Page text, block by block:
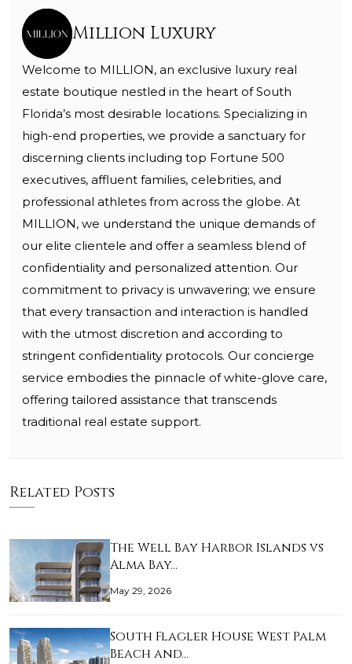
Million Luxury
Welcome to MILLION, an exclusive luxury real
estate boutique nestled in the heart of South
Florida’s most desirable locations. Specializing in
high-end properties, we provide a sanctuary for
discerning clients including top Fortune 500
executives, affluent families, celebrities, and
professional athletes from across the globe. At
MILLION, we understand the unique demands of
our elite clientele and offer a seamless blend of
confidentiality and personalized attention. Our
commitment to privacy is unwavering; we ensure
that every transaction and interaction is handled
with the utmost discretion and according to
stringent confidentiality protocols. Our concierge
service embodies the pinnacle of white-glove care,
offering tailored assistance that transcends
traditional real estate support.
Related Posts
The Well Bay Harbor Islands vs
Alma Bay…
May 29, 2026
South Flagler House West Palm
Beach and…